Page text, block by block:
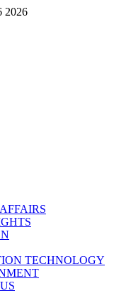
2026
TECHNOLOGY